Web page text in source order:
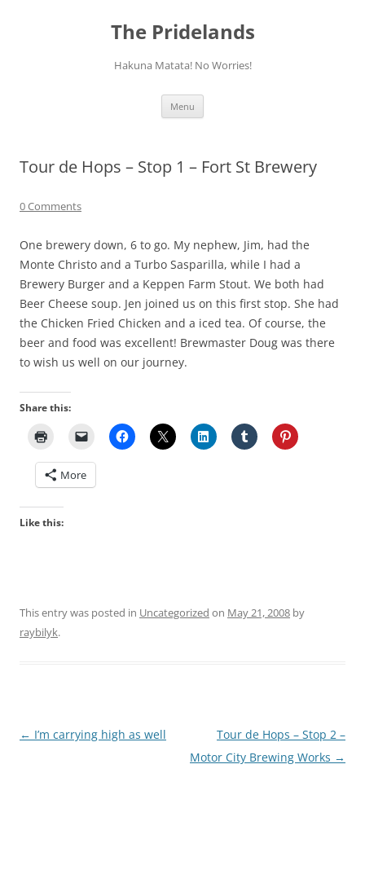
The Pridelands
Hakuna Matata! No Worries!
Menu
Tour de Hops – Stop 1 – Fort St Brewery
0 Comments
One brewery down, 6 to go. My nephew, Jim, had the
Monte Christo and a Turbo Sasparilla, while I had a
Brewery Burger and a Keppen Farm Stout. We both had
Beer Cheese soup. Jen joined us on this first stop. She had
the Chicken Fried Chicken and a iced tea. Of course, the
beer and food was excellent! Brewmaster Doug was there
to wish us well on our journey.
Share this:
More
Like this:
This entry was posted in Uncategorized on May 21, 2008 by
raybilyk.
Post
← I’m carrying high as well
Tour de Hops – Stop 2 –
Motor City Brewing Works →